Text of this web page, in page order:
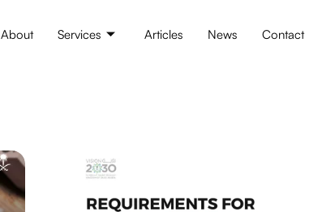
About Services Articles News Contact